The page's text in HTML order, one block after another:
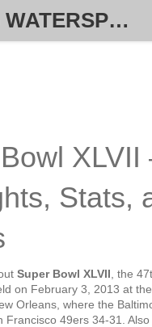
SAILING WATERSPORT WEEKLY
XLVII
Stats,
Super Bowl XLVII the
on February 3, 2013 at
Orleans, where the
Francisco 49ers 34‑31
.